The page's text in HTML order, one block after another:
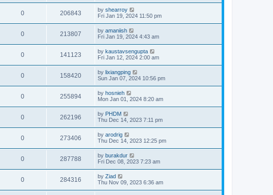
0 206843 by shearroy
Fri Jan 19, 2024 11:50 pm
0 213807 by amaniish
Fri Jan 19, 2024 4:43 am
0 141123 by kaustavsengupta
Fri Jan 12, 2024 2:00 am
0 158420 by lixiangping
Sun Jan 07, 2024 10:56 pm
0 255894 by hosnieh
Mon Jan 01, 2024 8:20 am
0 262196 by PHDM
Thu Dec 14, 2023 7:11 pm
0 273406 by arodrig
Thu Dec 14, 2023 12:25 pm
0 287788 by burakdur
Fri Dec 08, 2023 7:23 am
0 284316 by Ziad
Thu Nov 09, 2023 6:36 am